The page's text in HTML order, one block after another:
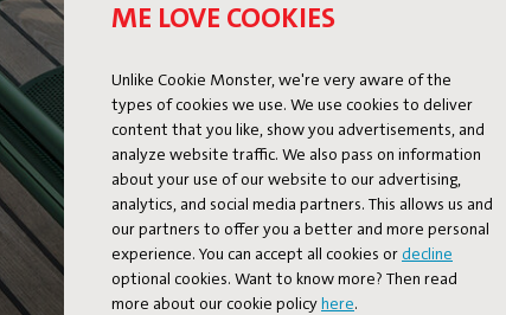
ME LOVE COOKIES
Unlike Cookie Monster, we're very aware of the
types of cookies we use. We use cookies to deliver
content that you like, show you advertisements, and
analyze website traffic. We also pass on information
about your use of our website to our advertising,
analytics, and social media partners. This allows us and
our partners to offer you a better and more personal
experience. You can accept all cookies or decline
optional cookies. Want to know more? Then read
more about our cookie policyhere.